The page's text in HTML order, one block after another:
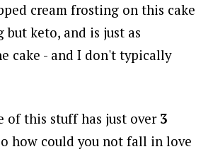
cream frosting on this cake
but keto, and is just as
cake - and I don't typically
of this stuff has just over 3
how could you not fall in love